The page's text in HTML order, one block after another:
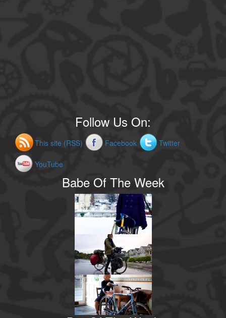
Follow Us On:
This site (RSS) Facebook Twitter
YouTube
Babe Of The Week